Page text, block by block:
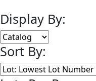
Display By:
Sort By: